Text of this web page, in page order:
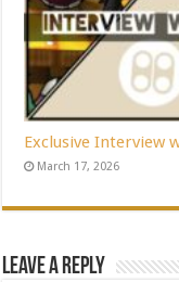
Exclusive Interview
March 17, 2026
Leave a Reply